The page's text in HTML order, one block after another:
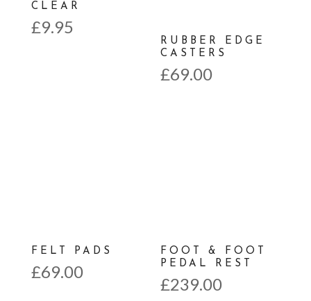
CLEAR
£9.95
RUBBER EDGE
CASTERS
£69.00
FELT PADS
£69.00
FOOT & FOOT
PEDAL REST
£239.00